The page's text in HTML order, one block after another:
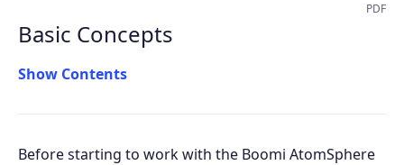
PDF
Basic Concepts
Contents
Before starting to work with the Boomi AtomSphere